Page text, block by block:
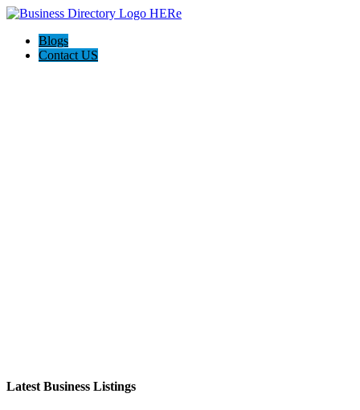
Blogs
Contact US
Latest Business Listings